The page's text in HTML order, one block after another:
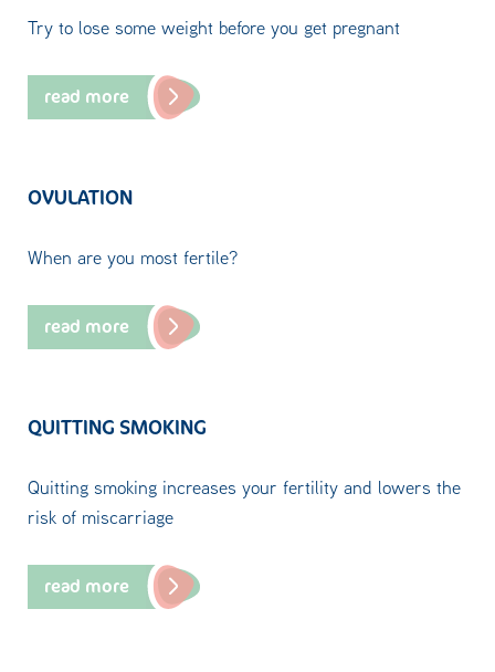
Try to lose some weight before you get pregnant
read more
OVULATION
When are you most fertile?
read more
QUITTING SMOKING
Quitting smoking increases your fertility and lowers the
risk of miscarriage
read more